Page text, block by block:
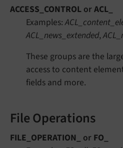
ACCESS_CONTROL orACL_
Examples:
ACL_news_extended,
These groups are the
access to content
fields and more.
File Operations
FILE_OPERATION_ or FO_